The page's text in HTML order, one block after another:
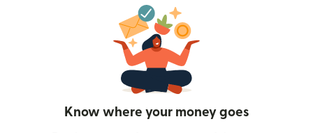
Know where your money goes